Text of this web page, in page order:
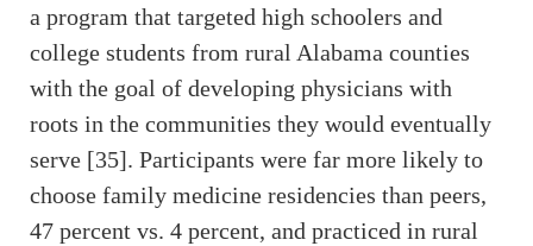
a program that targeted high schoolers and
college students from rural Alabama counties
with the goal of developing physicians with
roots in the communities they would eventually
serve [35]. Participants were far more likely to
choose family medicine residencies than peers,
47 percent vs. 4 percent, and practiced in rural